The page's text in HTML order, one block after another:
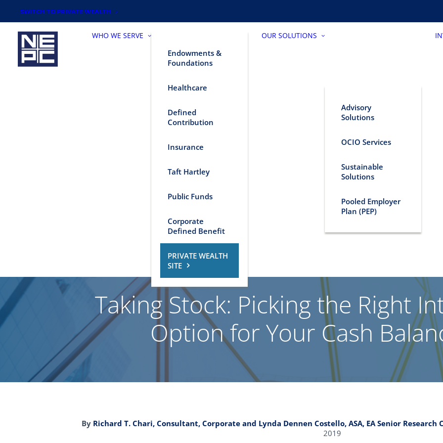
SWITCH TO PRIVATE WEALTH
WHO WE SERVE
Endowments &
Foundations
Healthcare
Defined
Contribution
Insurance
Taft Hartley
Public Funds
Corporate
Defined Benefit
PRIVATE WEALTH
SITE
OUR SOLUTIONS
Advisory
Solutions
OCIO Services
Sustainable
Solutions
Pooled Employer
Plan (PEP)
Taking Stock: Picking the Right
Option for Your Cash
By Richard T. Chari, Consultant, Corporate and Lynda Dennen Costello, ASA, EA Senior
2019